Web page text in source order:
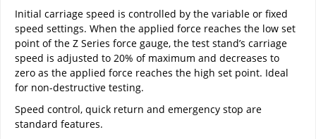
Initial carriage speed is controlled by the variable or fixed
speed settings. When the applied force reaches the low set
point of the Z Series force gauge, the test stand’s carriage
speed is adjusted to 20% of maximum and decreases to
zero as the applied force reaches the high set point. Ideal
for non-destructive testing.
Speed control, quick return and emergency stop are
standard features.